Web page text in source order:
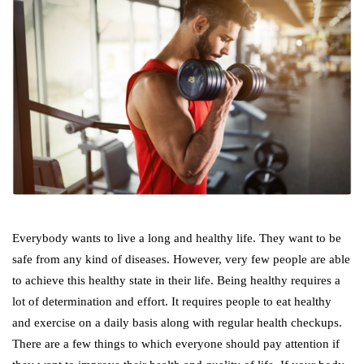
Everybody wants to live a long and healthy life. They want to be
safe from any kind of diseases. However, very few people are able
to achieve this healthy state in their life. Being healthy requires a
lot of determination and effort. It requires people to eat healthy
and exercise on a daily basis along with regular health checkups.
There are a few things to which everyone should pay attention if